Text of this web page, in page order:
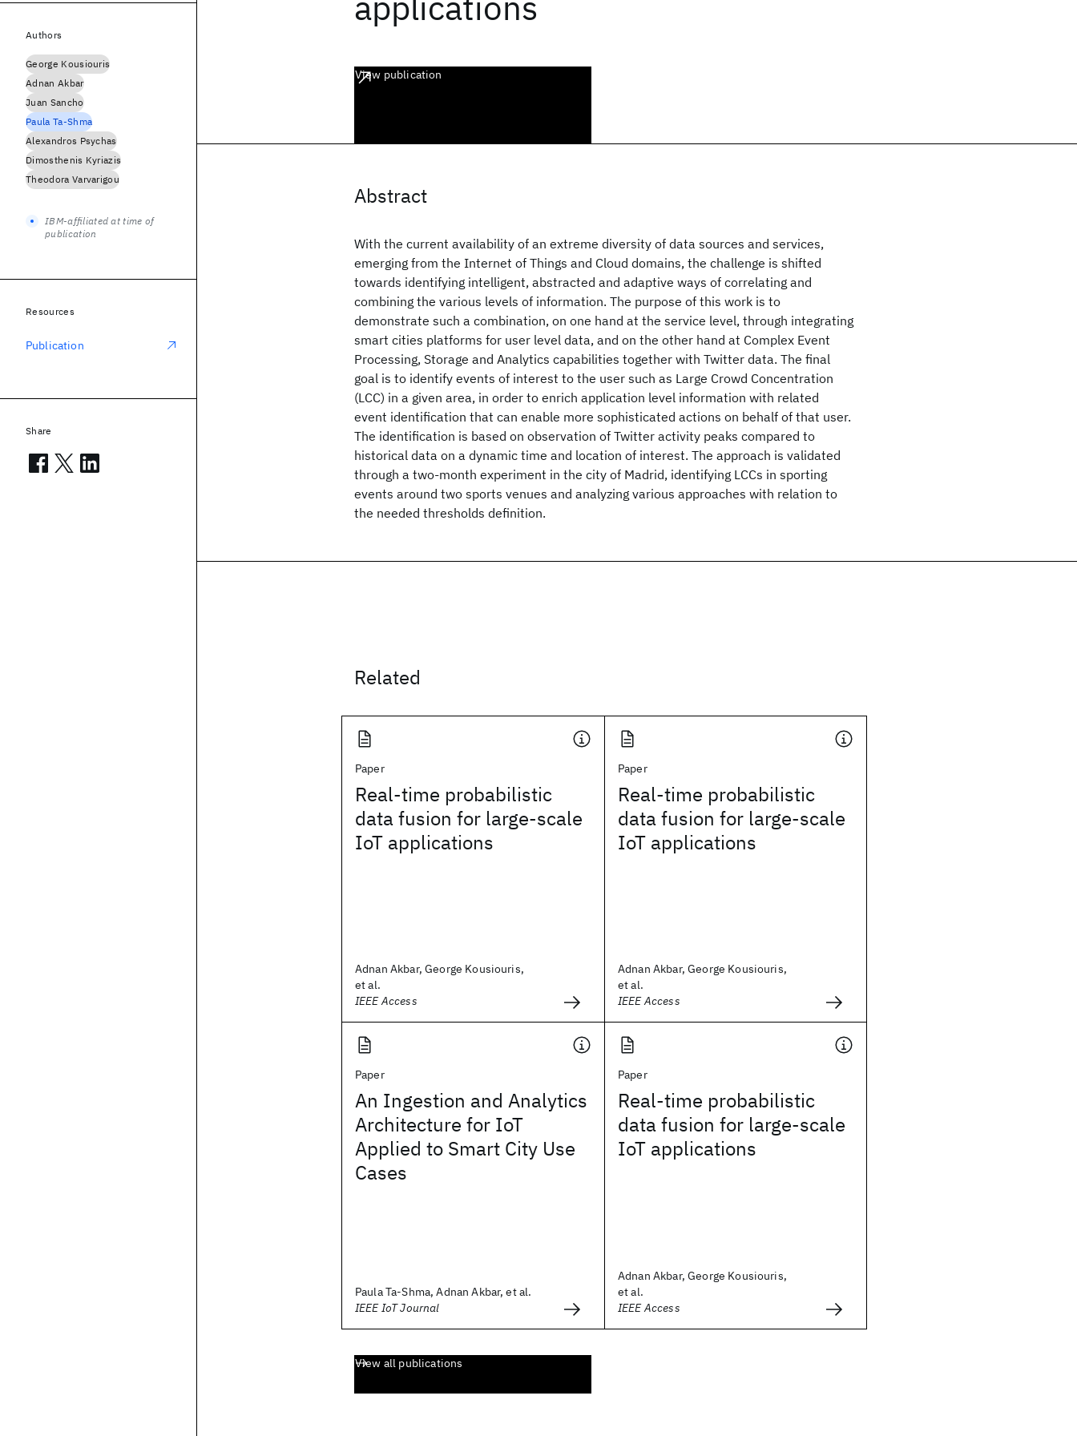
View publication
Abstract
With the current availability of an extreme diversity of data sources and services,
emerging from the Internet of Things and Cloud domains, the challenge is shifted
towards identifying intelligent, abstracted and adaptive ways of correlating and
combining the various levels of information. The purpose of this work is to
demonstrate such a combination, on one hand at the service level, through integrating
smart cities platforms for user level data, and on the other hand at Complex Event
Processing, Storage and Analytics capabilities together with Twitter data. The final
goal is to identify events of interest to the user such as Large Crowd Concentration
(LCC) in a given area, in order to enrich application level information with related
event identification that can enable more sophisticated actions on behalf of that user.
The identification is based on observation of Twitter activity peaks compared to
historical data on a dynamic time and location of interest. The approach is validated
through a two-month experiment in the city of Madrid, identifying LCCs in sporting
events around two sports venues and analyzing various approaches with relation to
the needed thresholds definition.
Related
Paper
Real-time probabilistic
data fusion for large-scale
IoT applications
Adnan Akbar, George Kousiouris,
et al.
IEEE Access
Paper
Real-time probabilistic
data fusion for large-scale
IoT applications
Adnan Akbar, George Kousiouris,
et al.
IEEE Access
Paper
An Ingestion and Analytics
Architecture for IoT
Applied to Smart City Use
Cases
Paula Ta-Shma, Adnan Akbar, et al.
IEEE IoT Journal
Paper
Real-time probabilistic
data fusion for large-scale
IoT applications
Adnan Akbar, George Kousiouris,
et al.
IEEE Access
View all publications
Authors
George Kousiouris
Adnan Akbar
Juan Sancho
Paula Ta-Shma
Alexandros Psychas
Dimosthenis Kyriazis
Theodora Varvarigou
IBM-affiliated at time of
publication
Resources
Publication
Share